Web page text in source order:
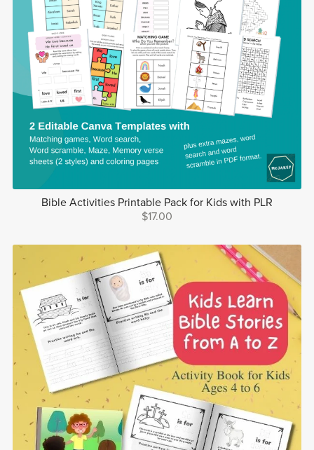
Bible Activities Printable Pack for Kids with PLR
$17.00